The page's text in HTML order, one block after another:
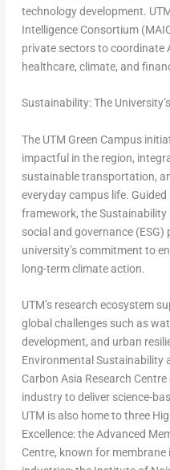
technology development.
Intelligence Consortium
private sectors to coordinate
healthcare, climate, and
Sustainability: The
The UTM Green Campus
impactful in the region,
sustainable transportation,
everyday campus life.
framework, the
social and governance
university’s commitment to
long-term climate action.
UTM’s research ecosystem
global challenges such as
development, and urban
Environmental Sustainability
Carbon Asia Research
industry to deliver science-
UTM is also home to three
Excellence: the Advanced
Centre, known for